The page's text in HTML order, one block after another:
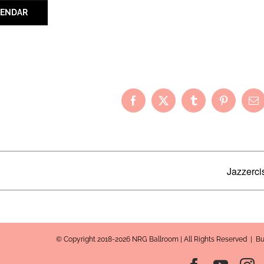
Facebook
X TumblrPinterest
© Copyright 2018-2026 NRG Ballroom | All Rights Reserved |